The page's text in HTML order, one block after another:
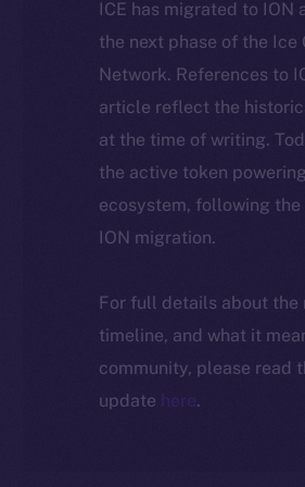
ICE has migrated to ION
the next phase of the Ice
Network. References to
article reflect the
at the time of writing.
the active token
ecosystem, following the
ION migration.
For full details about the
timeline, and what it
community, please read
update here.